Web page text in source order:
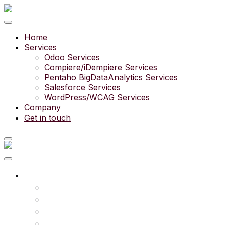
Home
Services
Odoo Services
Compiere/iDempiere Services
Pentaho BigDataAnalytics Services
Salesforce Services
WordPress/WCAG Services
Company
Get in touch